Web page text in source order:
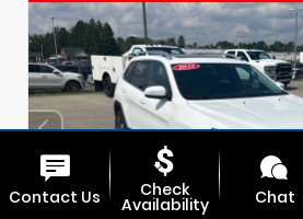
Contact Us Check
Availability Chat